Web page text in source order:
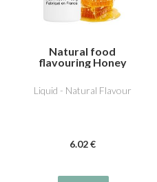
Natural food
flavouring Honey
Liquid - Natural Flavour
6.02 €